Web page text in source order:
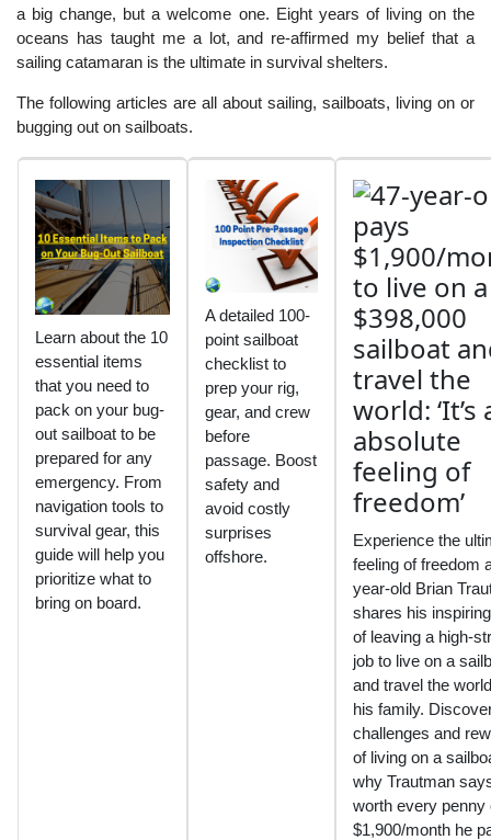
a big change, but a welcome one. Eight years of living on the
oceans has taught me a lot, and re-affirmed my belief that a
sailing catamaran is the ultimate in survival shelters.
The following articles are all about sailing, sailboats, living on or
bugging out on sailboats.
Learn about the 10
essential items
that you need to
pack on your bug-
out sailboat to be
prepared for any
emergency. From
navigation tools to
survival gear, this
guide will help you
prioritize what to
bring on board.
A detailed 100-
point sailboat
checklist to
prep your rig,
gear, and crew
before
passage. Boost
safety and
avoid costly
surprises
offshore.
Experience the
feeling of freedom
year-old Brian
shares his
of leaving a high-
job to live on a
and travel the
his family.
challenges and
of living on a
why Trautman
worth every penny
$1,900/month he